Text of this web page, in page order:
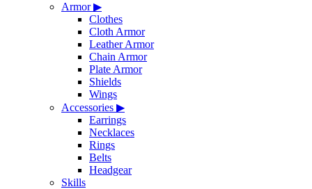
Armor▶
Clothes
Cloth Armor
Leather Armor
Chain Armor
Plate Armor
Shields
Wings
Accessories ▶
Earrings
Necklaces
Rings
Belts
Headgear
Skills